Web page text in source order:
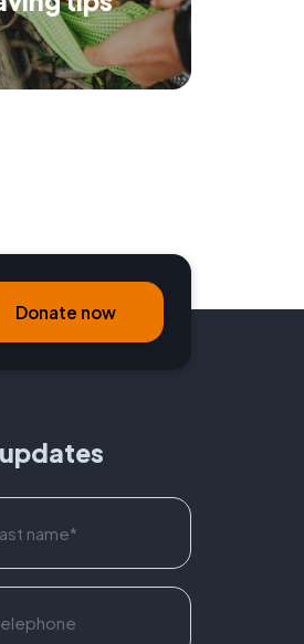
to make the most of
and save the
Donate now